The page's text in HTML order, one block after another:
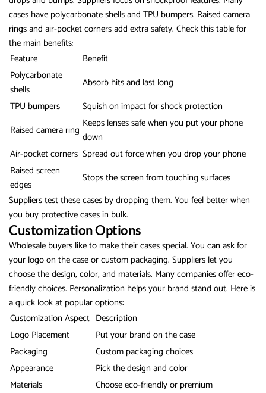
cases have polycarbonate shells and TPU bumpers. Raised camera
rings and air-pocket corners add extra safety. Check this table for
the main benefits:
Feature
Benefit
Polycarbonate
shells
Absorb hits and last long
TPU bumpers
Squish on impact for shock protection
Raised camera ring Keeps lenses safe when you put your phone
down
Air-pocket corners Spread out force when you drop your phone
Raised screen
edges
Stops the screen from touching surfaces
Suppliers test these cases by dropping them. You feel better when
you buy protective cases in bulk.
Customization Options
Wholesale buyers like to make their cases special. You can ask for
your logo on the case or custom packaging. Suppliers let you
choose the design, color, and materials. Many companies offer eco-
friendly choices. Personalization helps your brand stand out. Here is
a quick look at popular options:
Customization Aspect Description
Logo Placement
Put your brand on the case
Packaging
Custom packaging choices
Appearance
Pick the design and color
Materials
Choose eco-friendly or premium